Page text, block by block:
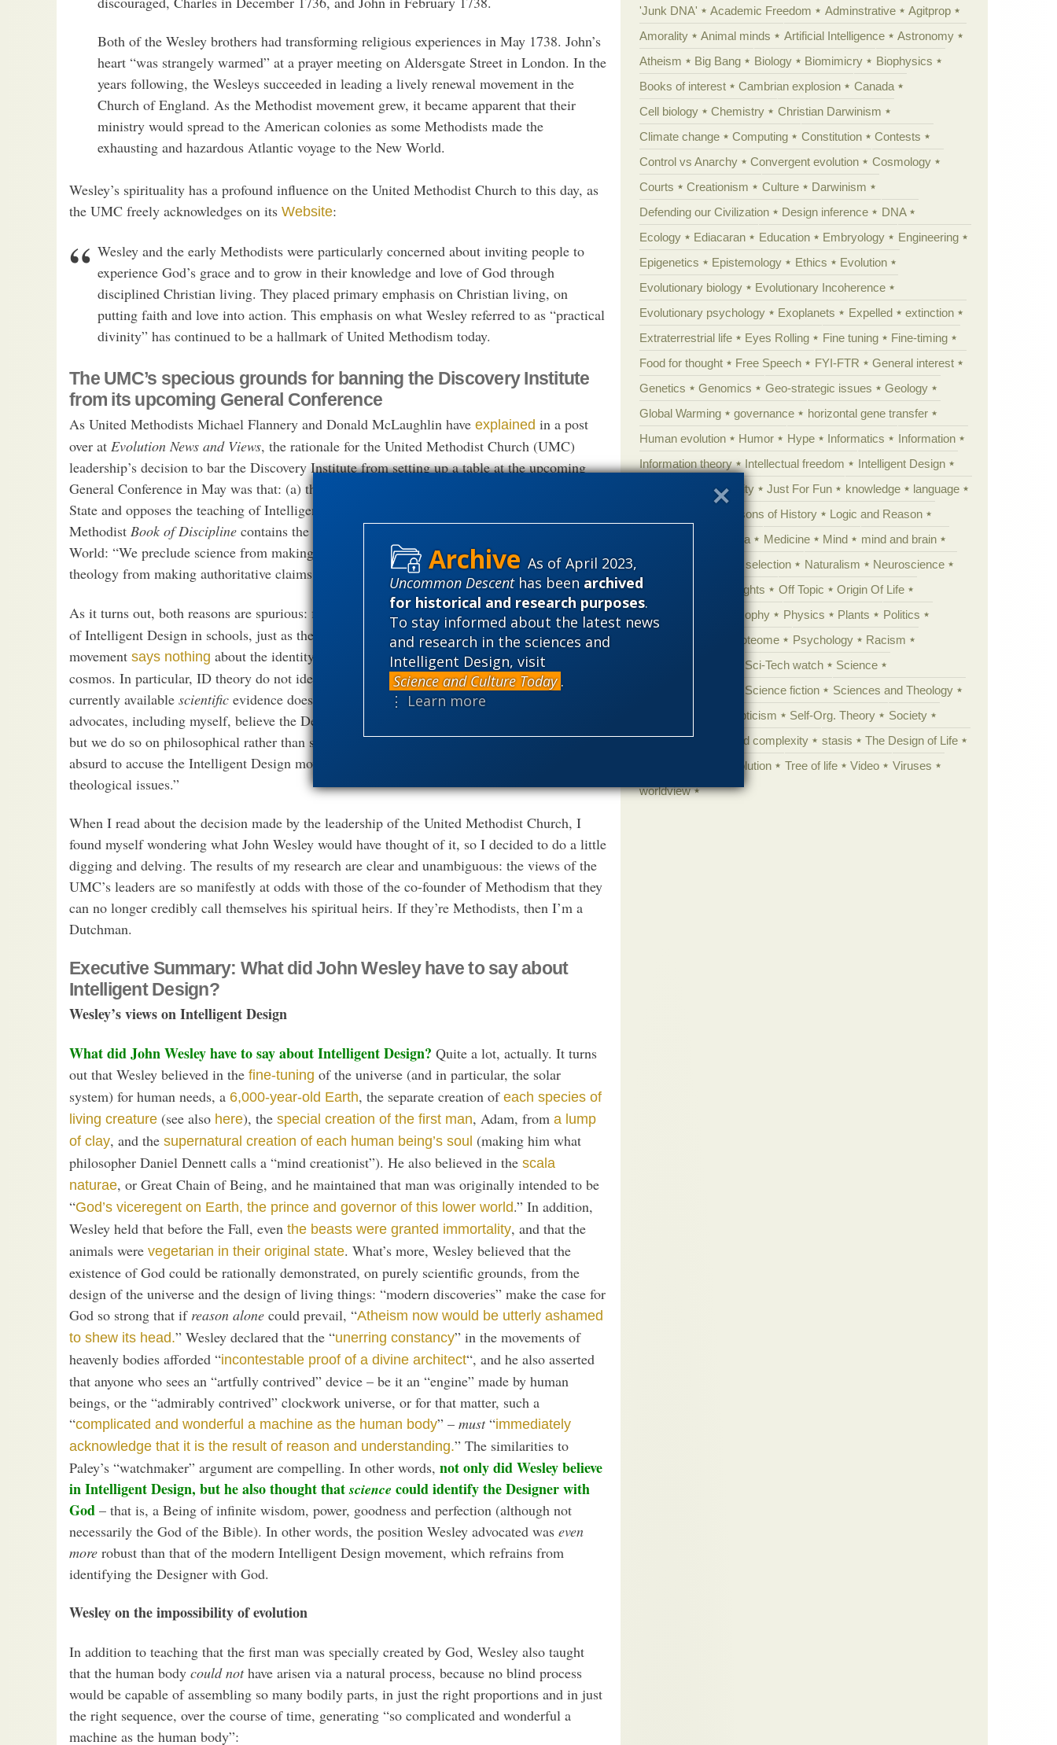
As of April 2023,
Uncommon Descenthas been archived
for historical and research purposes.
To stay informed about the latest news
and research in the sciences and
Intelligent Design, visit
Science and Culture Today .
⋮ Learn more
Both of the Wesley brothers had transforming religious experiences in May 1738. John’s
heart “was strangely warmed” at a prayer meeting on Aldersgate Street in London. In the
years following, the Wesleys succeeded in leading a lively renewal movement in the
Church of England. As the Methodist movement grew, it became apparent that their
ministry would spread to the American colonies as some Methodists made the
exhausting and hazardous Atlantic voyage to the New World.
Wesley’s spirituality has a profound influence on the United Methodist Church to this day, as
the UMC freely acknowledges on its Website:
Wesley and the early Methodists were particularly concerned about inviting people to
experience God’s grace and to grow in their knowledge and love of God through
disciplined Christian living. They placed primary emphasis on Christian living, on
putting faith and love into action. This emphasis on what Wesley referred to as “practical
divinity” has continued to be a hallmark of United Methodism today.
The UMC’s specious grounds for banning the Discovery Institute
from its upcoming General Conference
As United Methodists Michael Flannery and Donald McLaughlin have explained in a post
over at Evolution News and Views, the rationale for the United Methodist Church (UMC)
leadership’s decision to bar the Discovery Institute from setting up a table at the upcoming
General Conference in May was that: (a) the UMC supports the separation of church and
State and opposes the teaching of Intelligent Design in public schools; and (b) the United
Methodist Book of Discipline contains the following resolution in its section on the Natural
World: “We preclude science from making authoritative claims about theological issues and
theology from making authoritative claims about scientific issues.”
As it turns out, both reasons are spurious: first, the Discovery Instituteopposesthe teaching
of Intelligent Design in schools, just as the UMC does; and second, the Intelligent Design
movement says nothing about the identity of the Intelligent Designerof life and/or the
cosmos. In particular, ID theory do not identify the Designer with the God of the Bible, as the
currently available scientific evidence does not warrant that conclusion. (Of course, many ID
advocates, including myself, believe the Designer to be the same Being as the Biblical God,
but we do so on philosophical rather than scientific grounds.) Consequently, it would be
absurd to accuse the Intelligent Design movement of “making authoritative claims about
theological issues.”
When I read about the decision made by the leadership of the United Methodist Church, I
found myself wondering what John Wesley would have thought of it, so I decided to do a little
digging and delving. The results of my research are clear and unambiguous: the views of the
UMC’s leaders are so manifestly at odds with those of the co-founder of Methodism that they
can no longer credibly call themselves his spiritual heirs. If they’re Methodists, then I’m a
Dutchman.
Executive Summary: What did John Wesley have to say about
Intelligent Design?
Wesley’s views on Intelligent Design
What did John Wesley have to say about Intelligent Design? Quite a lot, actually. It turns
out that Wesley believed in the fine-tuning of the universe (and in particular, the solar
system) for human needs, a 6,000-year-old Earth, the separate creation of each species of
living creature (see also here), the special creation of the first man, Adam, from a lump
of clay, and the supernatural creation of each human being’s soul (making him what
philosopher Daniel Dennett calls a “mind creationist”). He also believed in the scala
naturae, or Great Chain of Being, and he maintained that man was originally intended to be
“God’s viceregent on Earth, the prince and governor of this lower world.” In addition,
Wesley held that before the Fall, even the beasts were granted immortality, and that the
animals were vegetarian in their original state. What’s more, Wesley believed that the
existence of God could be rationally demonstrated, on purely scientific grounds, from the
design of the universe and the design of living things: “modern discoveries” make the case for
God so strong that if reason alone could prevail, “Atheism now would be utterly ashamed
to shew its head.” Wesley declared that the “unerring constancy” in the movements of
heavenly bodies afforded “incontestable proof of a divine architect“, and he also asserted
that anyone who sees an “artfully contrived” device – be it an “engine” made by human
beings, or the “admirably contrived” clockwork universe, or for that matter, such a
“complicated and wonderful a machine as the human body” – must“immediately
acknowledge that it is the result of reason and understanding.” The similarities to
Paley’s “watchmaker” argument are compelling. In other words, not only did Wesley believe
in Intelligent Design, but he also thought thatscience could identify the Designer with
God – that is, a Being of infinite wisdom, power, goodness and perfection (although not
necessarily the God of the Bible). In other words, the position Wesley advocated was even
more robust than that of the modern Intelligent Design movement, which refrains from
identifying the Designer with God.
Wesley on the impossibility of evolution
In addition to teaching that the first man was specially created by God, Wesley also taught
that the human body could nothave arisen via a natural process, because no blind process
would be capable of assembling so many bodily parts, in just the right proportions and in just
the right sequence, over the course of time, generating “so complicated and wonderful a
machine as the human body”:
'Junk DNA' Academic Freedom Adminstrative
Agitprop
Amorality
Animal minds Artificial Intelligence
Astronomy
Atheism
Big Bang Biology Biomimicry
Biophysics
Books of interest
Cambrian explosion
Canada
Cell biology
Chemistry
Christian Darwinism
Climate change
Computing Constitution
Contests
Control vs Anarchy
Convergent evolution
Cosmology
Courts
Creationism Culture
Darwinism
Defending our Civilization
Design inference
DNA
Ecology
Ediacaran Education Embryology
Engineering
Epigenetics
Epistemology Ethics
Evolution
Evolutionary biology
Evolutionary Incoherence
Evolutionary psychology
Exoplanets Expelled
extinction
Extraterrestrial life
Eyes Rolling Fine tuning
Fine-timing
Food for thought
Free Speech FYI-FTR
General interest
Genetics
Genomics Geo-strategic issues
Geology
Global Warming
governance
horizontal gene transfer
Human evolution
Humor Hype Informatics
Information
Information theory
Intellectual freedom
Intelligent Design
Irreducible Complexity
Just For Fun knowledge
language
Lessons of History
Logic and Reason
Media Medicine Mind
mind and brain
Natural selection Naturalism
Neuroscience
News
News Highlights Off Topic
Origin Of Life
Philosophy Physics Plants
Politics
Proteome Psychology
Racism
Sci-Tech watch
Science
Science fiction
Sciences and Theology
Selective Hyperskepticism
Self-Org. Theory
Society
speciation
specified complexity stasis
The Design of Life
theistic evolution Tree of life Video
Viruses
worldview